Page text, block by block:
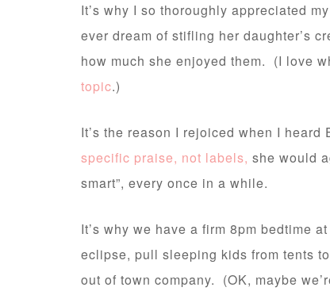
It’s why I so thoroughly appreciated
ever dream of stifling her daughter’s
how much she enjoyed them. (I love
topic.)
It’s the reason I rejoiced when I
specific praise, not labels, she would
smart”, every once in a while.
It’s why we have a firm 8pm bedtime
eclipse, pull sleeping kids from tents
out of town company. (OK, maybe